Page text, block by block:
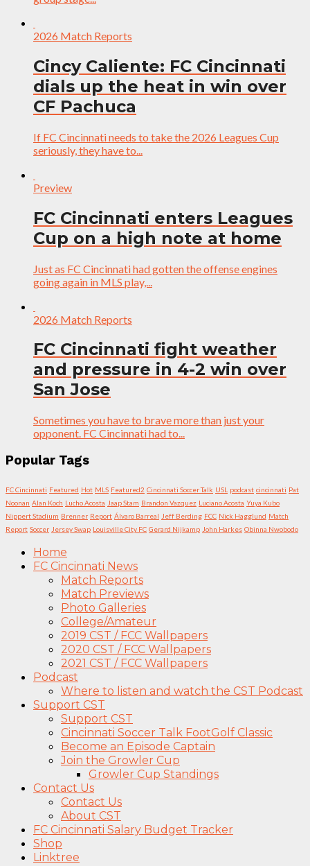
2026 Match Reports
Cincy Caliente: FC Cincinnati
dials up the heat in win over
CF Pachuca
If FC Cincinnati needs to take the 2026 Leagues Cup
seriously, they have to...
Preview
FC Cincinnati enters Leagues
Cup on a high note at home
Just as FC Cincinnati had gotten the offense engines
going again in MLS play,...
2026 Match Reports
FC Cincinnati fight weather
and pressure in 4-2 win over
San Jose
Sometimes you have to brave more than just your
opponent. FC Cincinnati had to...
Popular Tags
FC Cincinnati Featured Hot MLS Featured2 Cincinnati Soccer Talk USL podcast cincinnati Pat
Noonan Alan Koch Lucho Acosta Jaap Stam Brandon Vazquez Luciano Acosta Yuya Kubo
Nippert Stadium Brenner Report Álvaro Barreal Jeff Berding FCC Nick Hagglund Match
Report Soccer Jersey Swap Louisville City FC Gerard Nijkamp John Harkes Obinna Nwobodo
Home
FC Cincinnati News
Match Reports
Match Previews
Photo Galleries
College/Amateur
2019 CST / FCC Wallpapers
2020 CST / FCC Wallpapers
2021 CST / FCC Wallpapers
Podcast
Where to listen and watch the CST Podcast
Support CST
Support CST
Cincinnati Soccer Talk FootGolf Classic
Become an Episode Captain
Join the Growler Cup
Growler Cup Standings
Contact Us
Contact Us
About CST
FC Cincinnati Salary Budget Tracker
Shop
Linktree